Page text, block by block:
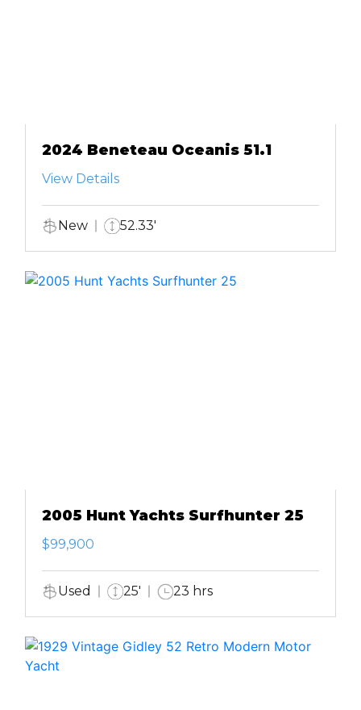
2024 Beneteau Oceanis 51.1
View Details
New 52.33'
2005 Hunt Yachts Surfhunter 25
$99,900
Used 25' 23 hrs